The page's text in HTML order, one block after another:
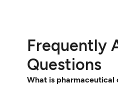
Frequently
Questions
What is pharmaceutical